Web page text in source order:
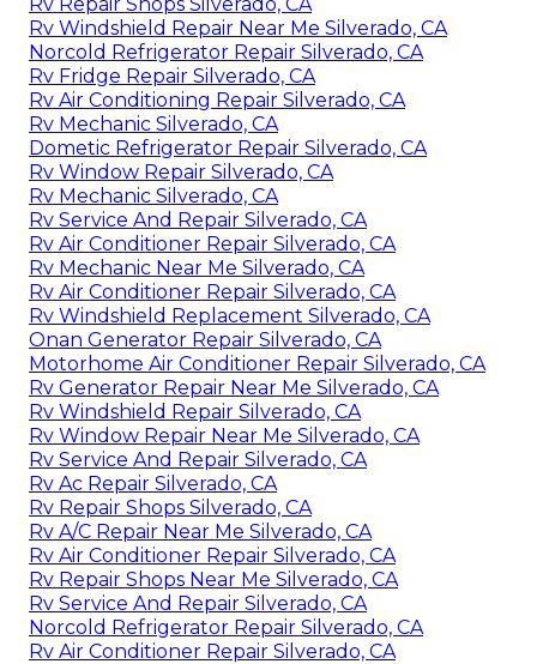
Rv Windshield Repair Near Me Silverado, CA
Norcold Refrigerator Repair Silverado, CA
Rv Fridge Repair Silverado, CA
Rv Air Conditioning Repair Silverado, CA
Rv Mechanic Silverado, CA
Dometic Refrigerator Repair Silverado, CA
Rv Window Repair Silverado, CA
Rv Mechanic Silverado, CA
Rv Service And Repair Silverado, CA
Rv Air Conditioner Repair Silverado, CA
Rv Mechanic Near Me Silverado, CA
Rv Air Conditioner Repair Silverado, CA
Rv Windshield Replacement Silverado, CA
Onan Generator Repair Silverado, CA
Motorhome Air Conditioner Repair Silverado, CA
Rv Generator Repair Near Me Silverado, CA
Rv Windshield Repair Silverado, CA
Rv Window Repair Near Me Silverado, CA
Rv Service And Repair Silverado, CA
Rv Ac Repair Silverado, CA
Rv Repair Shops Silverado, CA
Rv A/C Repair Near Me Silverado, CA
Rv Air Conditioner Repair Silverado, CA
Rv Repair Shops Near Me Silverado, CA
Rv Service And Repair Silverado, CA
Norcold Refrigerator Repair Silverado, CA
Rv Air Conditioner Repair Silverado, CA